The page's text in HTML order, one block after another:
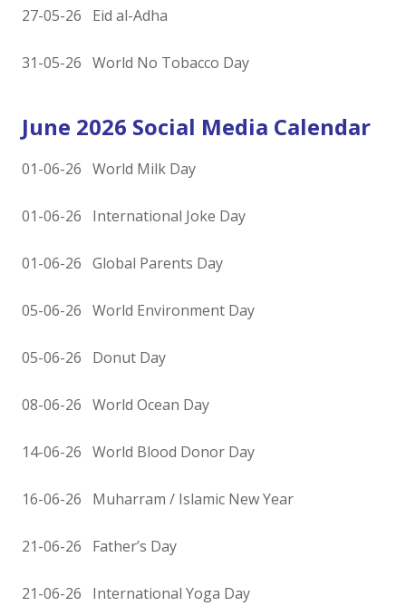
27-05-26 Eid al-Adha
31-05-26 World No Tobacco Day
June 2026 Social Media Calendar
01-06-26 World Milk Day
01-06-26 International Joke Day
01-06-26 Global Parents Day
05-06-26 World Environment Day
05-06-26 Donut Day
08-06-26 World Ocean Day
14-06-26 World Blood Donor Day
16-06-26 Muharram / Islamic New Year
21-06-26 Father’s Day
21-06-26 International Yoga Day